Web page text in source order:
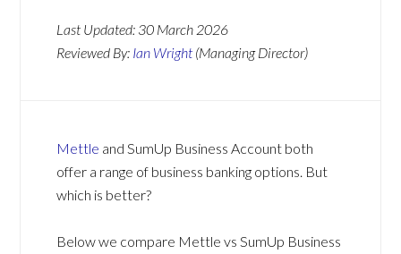
Last Updated: 30 March 2026
Reviewed By: Ian Wright (Managing Director)
Mettle and SumUp Business Account both
offer a range of business banking options. But
which is better?
Below we compare Mettle vs SumUp Business